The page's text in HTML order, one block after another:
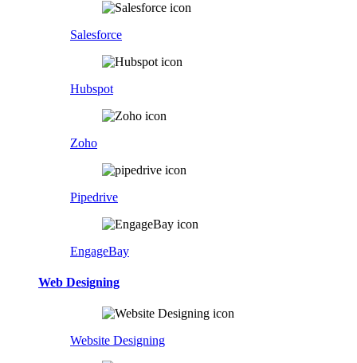
Salesforce
Hubspot
Zoho
Pipedrive
EngageBay
Web Designing
Website Designing